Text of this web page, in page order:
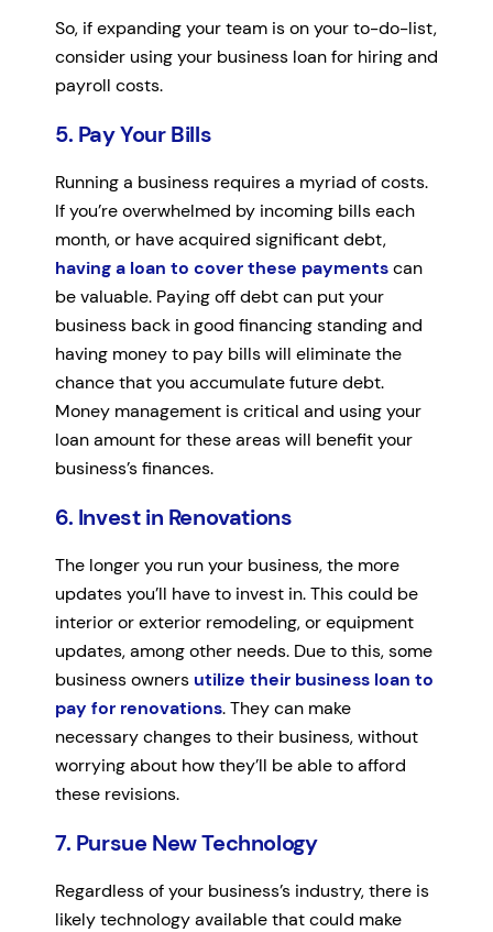
So, if expanding your team is on your to-do-list,
consider using your business loan for hiring and
payroll costs.
5. Pay Your Bills
Running a business requires a myriad of costs.
If you’re overwhelmed by incoming bills each
month, or have acquired significant debt,
having a loan to cover these paymentscan
be valuable. Paying off debt can put your
business back in good financing standing and
having money to pay bills will eliminate the
chance that you accumulate future debt.
Money management is critical and using your
loan amount for these areas will benefit your
business’s finances.
6. Invest in Renovations
The longer you run your business, the more
updates you’ll have to invest in. This could be
interior or exterior remodeling, or equipment
updates, among other needs. Due to this, some
business owners utilize their business loan to
pay for renovations. They can make
necessary changes to their business, without
worrying about how they’ll be able to afford
these revisions.
7. Pursue New Technology
Regardless of your business’s industry, there is
likely technology available that could make